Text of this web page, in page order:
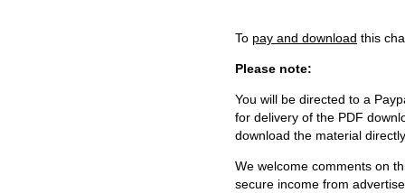
To pay and download this
Please note:
You will be directed to a
for delivery of the PDF
download the material
We welcome comments on
secure income from